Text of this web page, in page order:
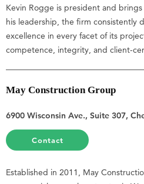
Kevin Rogge is president and
his leadership, the firm consistently
excellence in every facet of its
competence, integrity, and client-
May Construction Group
6900 Wisconsin Ave., Suite 307,
Contact
Established in 2011, May